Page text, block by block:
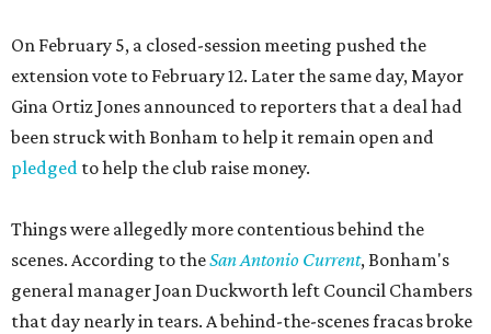
On February 5, a closed-session meeting pushed the
extension vote to February 12. Later the same day, Mayor
Gina Ortiz Jones announced to reporters that a deal had
been struck with Bonham to help it remain open and
pledged to help the club raise money.
Things were allegedly more contentious behind the
scenes. According to theSan Antonio Current, Bonham's
general manager Joan Duckworth left Council Chambers
that day nearly in tears. A behind-the-scenes fracas broke